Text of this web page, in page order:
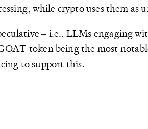
while crypto uses them as
– i.e.. LLMs engaging
token being the most
to support this.